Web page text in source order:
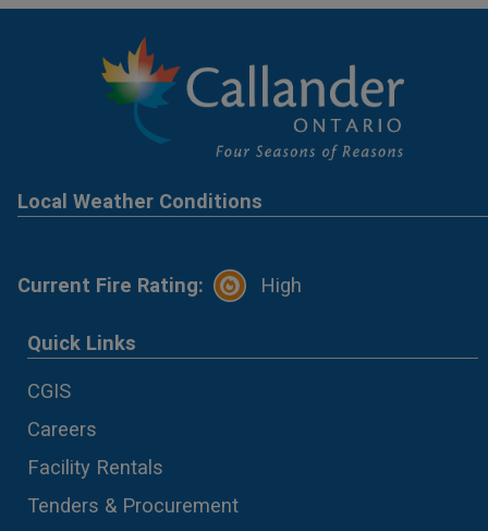
Local Weather Conditions
Current Fire Rating: High
Quick Links
CGIS
Careers
Facility Rentals
Tenders & Procurement